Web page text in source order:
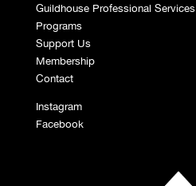
Guildhouse Professional Services
Programs
Support Us
Membership
Contact
Instagram
Facebook